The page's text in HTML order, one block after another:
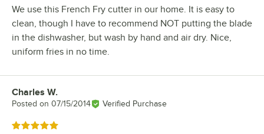
We use this French Fry cutter in our home. It is easy to
clean, though I have to recommend NOT putting the blade
in the dishwasher, but wash by hand and air dry. Nice,
uniform fries in no time.
Review by
Charles W.
Posted on 07/15/2014 Verified Purchase
Rated 5 out of 5 stars